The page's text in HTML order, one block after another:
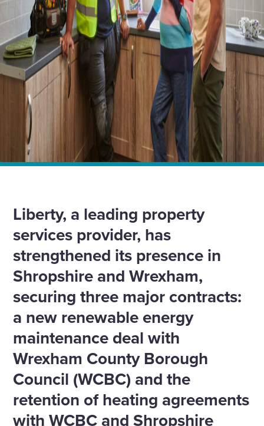
Liberty, a leading property
services provider, has
strengthened its presence in
Shropshire and Wrexham,
securing three major contracts:
a new renewable energy
maintenance deal with
Wrexham County Borough
Council (WCBC) and the
retention of heating agreements
with WCBC and Shropshire